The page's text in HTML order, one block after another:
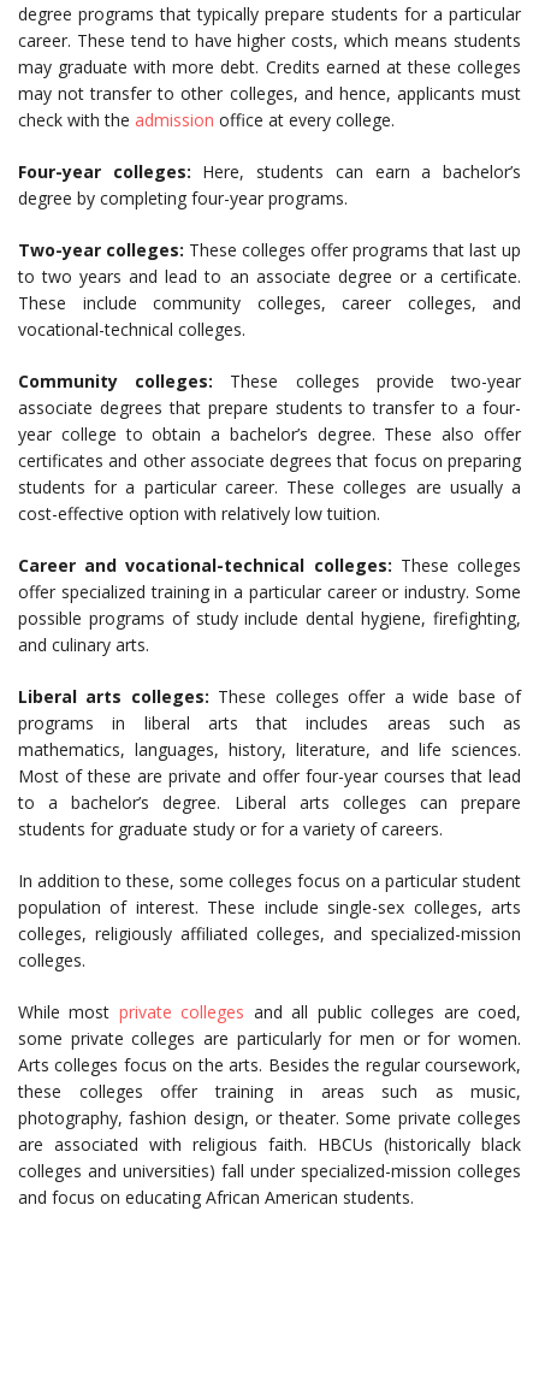
degree programs that typically prepare students for a particular
career. These tend to have higher costs, which means students
may graduate with more debt. Credits earned at these colleges
may not transfer to other colleges, and hence, applicants must
check with the admission office at every college.
Four-year colleges: Here, students can earn a bachelor’s
degree by completing four-year programs.
Two-year colleges: These colleges offer programs that last up
to two years and lead to an associate degree or a certificate.
These include community colleges, career colleges, and
vocational-technical colleges.
Community colleges: These colleges provide two-year
associate degrees that prepare students to transfer to a four-
year college to obtain a bachelor’s degree. These also offer
certificates and other associate degrees that focus on preparing
students for a particular career. These colleges are usually a
cost-effective option with relatively low tuition.
Career and vocational-technical colleges: These colleges
offer specialized training in a particular career or industry. Some
possible programs of study include dental hygiene, firefighting,
and culinary arts.
Liberal arts colleges: These colleges offer a wide base of
programs in liberal arts that includes areas such as
mathematics, languages, history, literature, and life sciences.
Most of these are private and offer four-year courses that lead
to a bachelor’s degree. Liberal arts colleges can prepare
students for graduate study or for a variety of careers.
In addition to these, some colleges focus on a particular student
population of interest. These include single-sex colleges, arts
colleges, religiously affiliated colleges, and specialized-mission
colleges.
While most private colleges and all public colleges are coed,
some private colleges are particularly for men or for women.
Arts colleges focus on the arts. Besides the regular coursework,
these colleges offer training in areas such as music,
photography, fashion design, or theater. Some private colleges
are associated with religious faith. HBCUs (historically black
colleges and universities) fall under specialized-mission colleges
and focus on educating African American students.